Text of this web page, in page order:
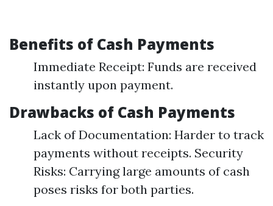
Benefits of Cash Payments
Immediate Receipt: Funds are received
instantly upon payment.
Drawbacks of Cash Payments
Lack of Documentation: Harder to track
payments without receipts. Security
Risks: Carrying large amounts of cash
poses risks for both parties.